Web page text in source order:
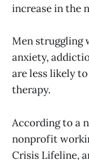
increase in the
Men struggling
anxiety,
are less likely
therapy.
According to a
nonprofit
Crisis Lifeline,